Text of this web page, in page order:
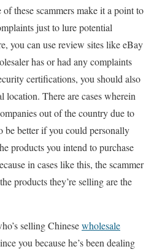
these scammers make it a point to
just to lure potential
you can use review sites like eBay
has or had any complaints
certifications, you should also
location. There are cases wherein
out of the country due to
be better if you could personally
products you intend to purchase
in cases like this, the scammer
products they’re selling are the
selling Chinesewholesale
you because he’s been dealing